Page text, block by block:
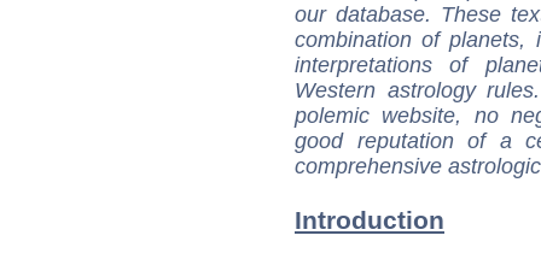
our database. These
combination of
interpretations of
Western astrology
polemic website, no
good reputation of a
comprehensive
Introduction